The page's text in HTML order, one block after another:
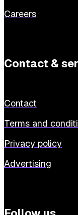
Careers
Contact &
Contact
Terms and
Privacy policy
Advertising